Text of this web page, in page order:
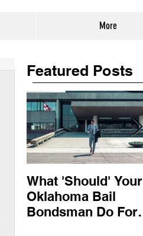
More
Featured Posts
What 'Should' Your
Oklahoma Bail
Bondsman Do For